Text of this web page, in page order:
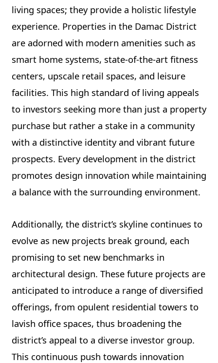
living spaces; they provide a holistic lifestyle
experience. Properties in the Damac District
are adorned with modern amenities such as
smart home systems, state-of-the-art fitness
centers, upscale retail spaces, and leisure
facilities. This high standard of living appeals
to investors seeking more than just a property
purchase but rather a stake in a community
with a distinctive identity and vibrant future
prospects. Every development in the district
promotes design innovation while maintaining
a balance with the surrounding environment.
Additionally, the district’s skyline continues to
evolve as new projects break ground, each
promising to set new benchmarks in
architectural design. These future projects are
anticipated to introduce a range of diversified
offerings, from opulent residential towers to
lavish office spaces, thus broadening the
district’s appeal to a diverse investor group.
This continuous push towards innovation